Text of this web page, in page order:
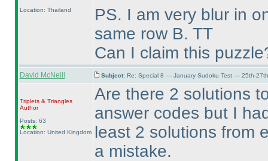
Location: Thailand
PS. I am very blur in
same row B. TT
Can I claim this
David McNeill Subject: Re: Special 8 — January Sudoku Test — 25th-
Triplets & Triangles
Author
Posts: 63
Location: United Kingdom
Are there 2 solutions
answer codes but I
least 2 solutions from
a mistake.